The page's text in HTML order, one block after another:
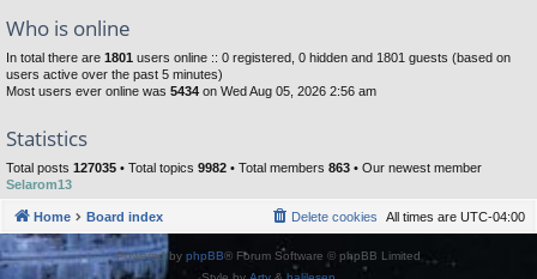
Who is online
In total there are 1801 users online :: 0 registered, 0 hidden and 1801 guests (based on
users active over the past 5 minutes)
Most users ever online was 5434 on Wed Aug 05, 2026 2:56 am
Statistics
Total posts 127035 • Total topics 9982 • Total members 863 • Our newest member
Selarom13
Home Board index All times are UTC-04:00
Delete cookies
Powered by phpBB® Forum Software © phpBB Limited